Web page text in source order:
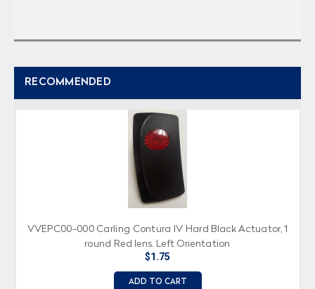
RECOMMENDED
VVEPC00-000 Carling Contura IV Hard Black Actuator, 1
round Red lens, Left Orientation
$1.75
ADD TO CART